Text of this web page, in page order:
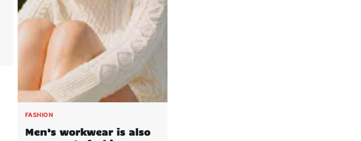
FASHION
Men’s workwear is also